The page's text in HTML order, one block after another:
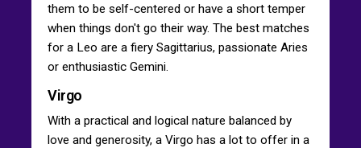
them to be self-centered or have a short temper
when things don't go their way. The best matches
for a Leo are a fiery Sagittarius, passionate Aries
or enthusiastic Gemini.
Virgo
With a practical and logical nature balanced by
love and generosity, a Virgo has a lot to offer in a